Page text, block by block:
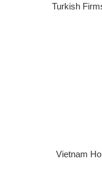
Turkish
Vietnam